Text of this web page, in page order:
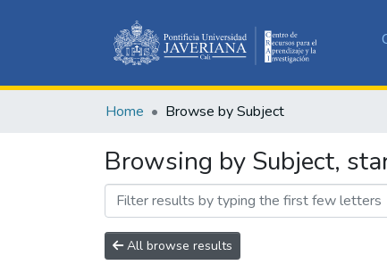
Home Browse by Subject
Browsing by Subject,
All browse results